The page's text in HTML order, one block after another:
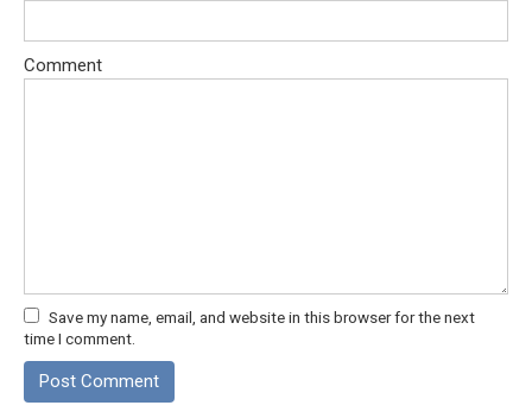
Comment
Save my name, email, and website in this browser for the next
time I comment.